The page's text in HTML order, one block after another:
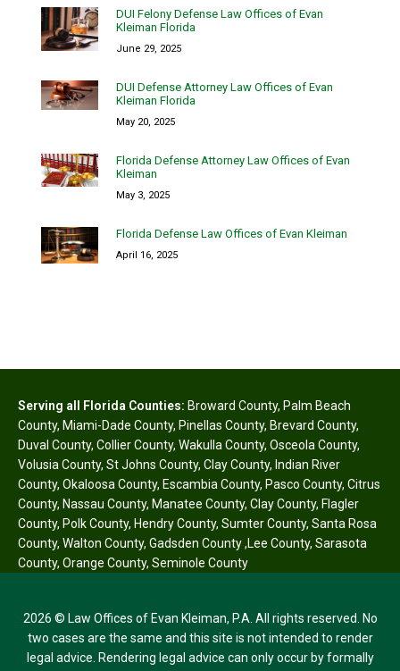
DUI Felony Defense Law Offices of Evan
Kleiman Florida
June 29, 2025
DUI Defense Attorney Law Offices of Evan
Kleiman Florida
May 20, 2025
Florida Defense Attorney Law Offices of Evan
Kleiman
May 3, 2025
Florida Defense Law Offices of Evan Kleiman
April 16, 2025
Serving all Florida Counties: Broward County, Palm Beach
County, Miami-Dade County, Pinellas County, Brevard County,
Duval County, Collier County, Wakulla County, Osceola County,
Volusia County, St Johns County, Clay County, Indian River
County, Okaloosa County, Escambia County, Pasco County, Citrus
County, Nassau County, Manatee County, Clay County, Flagler
County, Polk County, Hendry County, Sumter County, Santa Rosa
County, Walton County, Gadsden County,Lee County, Sarasota
County, Orange County, Seminole County
2026 © Law Offices of Evan Kleiman, P.A. All rights reserved. No
two cases are the same and this site is not intended to render
legal advice. Rendering legal advice can only occur by formally